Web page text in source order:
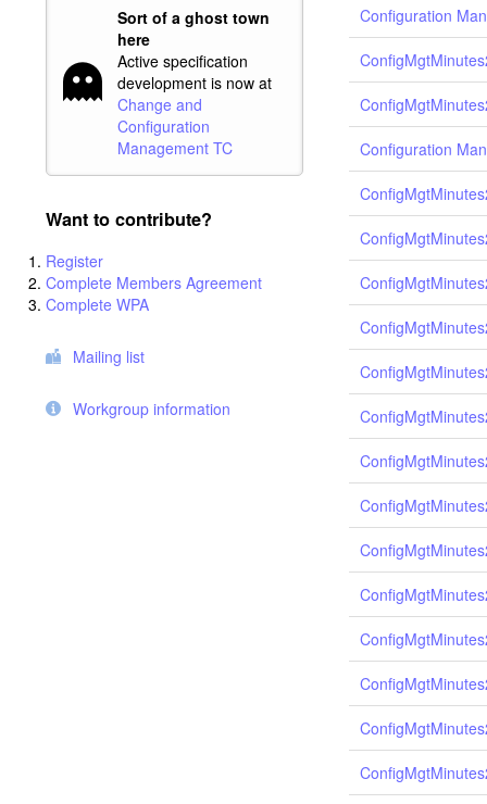
Sort of a ghost town
here
Active specification
development is now at
Change and
Configuration
Management TC
Want to contribute?
Register
Complete Members Agreement
Complete WPA
Mailing list
Workgroup information
Configuration
Configuration